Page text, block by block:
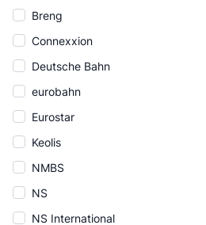
Breng
Connexxion
Deutsche Bahn
eurobahn
Eurostar
Keolis
NMBS
NS
NS International